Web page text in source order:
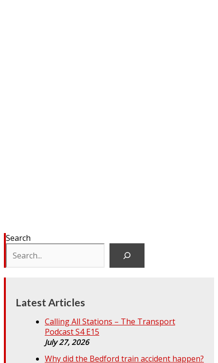
Search
Latest Articles
Calling All Stations – The Transport
Podcast S4 E15
July 27, 2026
Why did the Bedford train accident happen?